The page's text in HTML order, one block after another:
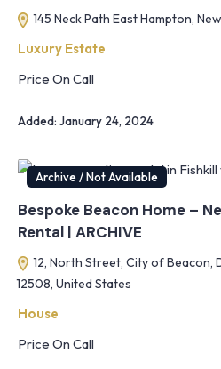
145 Neck Path East Hampton,
Luxury Estate
Price On Call
Added: January 24, 2024
Archive / Not Available
Bespoke Beacon Home –
Rental | ARCHIVE
12, North Street, City of Beacon,
12508, United States
House
Price On Call